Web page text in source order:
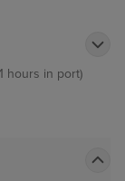
hours in port)